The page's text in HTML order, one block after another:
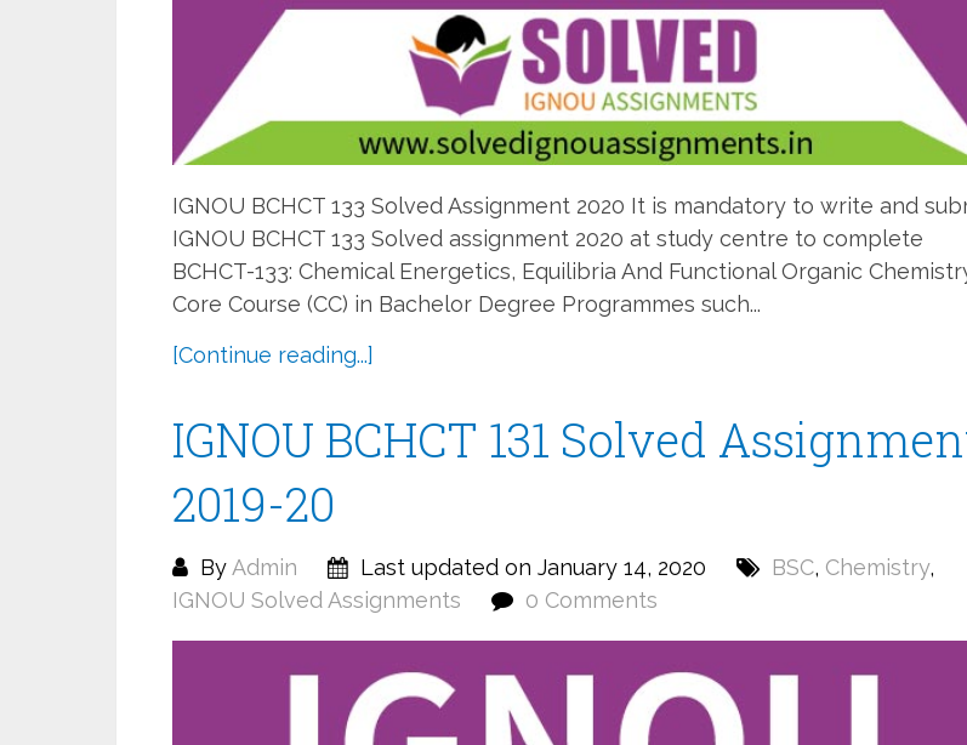
IGNOU BCHCT 133 Solved Assignment 2020 It is mandatory to write and
IGNOU BCHCT 133 Solved assignment 2020 at study centre to complete
BCHCT-133: Chemical Energetics, Equilibria And Functional Organic
Core Course (CC) in Bachelor Degree Programmes such...
[Continue reading...]
IGNOU BCHCT 131 Solved
2019-20
By Admin Last updated on January 14, 2020 BSC, Chemistry,
IGNOU Solved Assignments
0 Comments